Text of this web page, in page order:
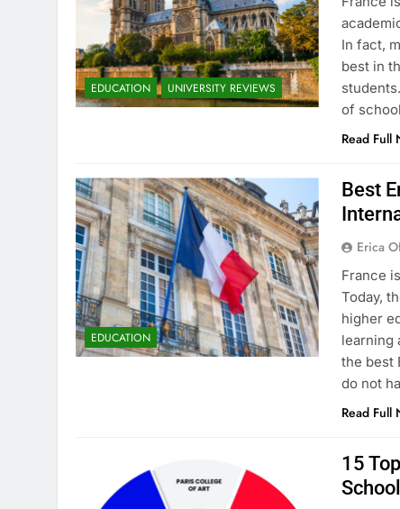
EDUCATION UNIVERSITY REVIEWS
In fact,
best in
of
Read Full
EDUCATION
Best
Erica
France
Today,
higher
learning
the best
do not
Read Full
15